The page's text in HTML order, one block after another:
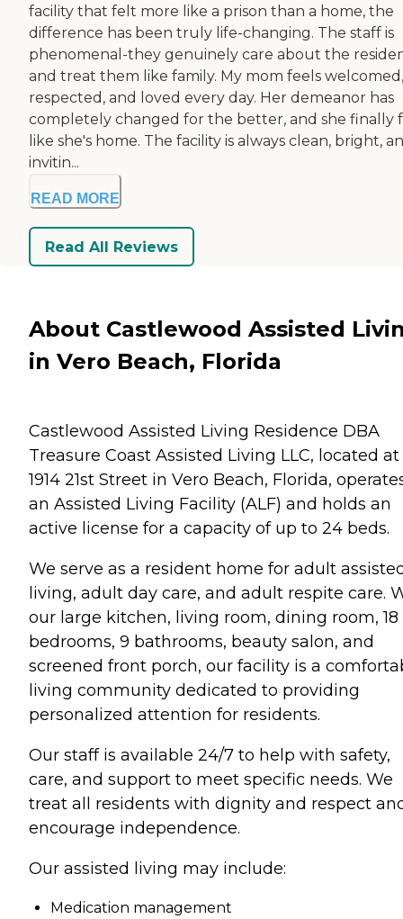
facility that felt more like a prison than a home, the
difference has been truly life-changing. The staff is
phenomenal-they genuinely care about the
and treat them like family. My mom feels welcomed,
respected, and loved every day. Her demeanor has
completely changed for the better, and she finally
like she's home. The facility is always clean, bright,
invitin...
READ MORE
Read All Reviews
About Castlewood Assisted
in Vero Beach, Florida
Castlewood Assisted Living Residence DBA
Treasure Coast Assisted Living LLC, located at
1914 21st Street in Vero Beach, Florida,
an Assisted Living Facility (ALF) and holds an
active license for a capacity of up to 24 beds.
We serve as a resident home for adult
living, adult day care, and adult respite care.
our large kitchen, living room, dining room, 18
bedrooms, 9 bathrooms, beauty salon, and
screened front porch, our facility is a
living community dedicated to providing
personalized attention for residents.
Our staff is available 24/7 to help with safety,
care, and support to meet specific needs. We
treat all residents with dignity and respect
encourage independence.
Our assisted living may include:
Medication management